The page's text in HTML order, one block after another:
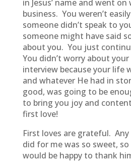
in Jesus’ name and went
business. You weren’t
someone didn’t speak to
someone might have said
about you. You just
You didn’t worry about
interview because your life
and whatever He had in
good, was going to be
to bring you joy and
first love!
First loves are grateful.
did for me was so sweet,
would be happy to thank